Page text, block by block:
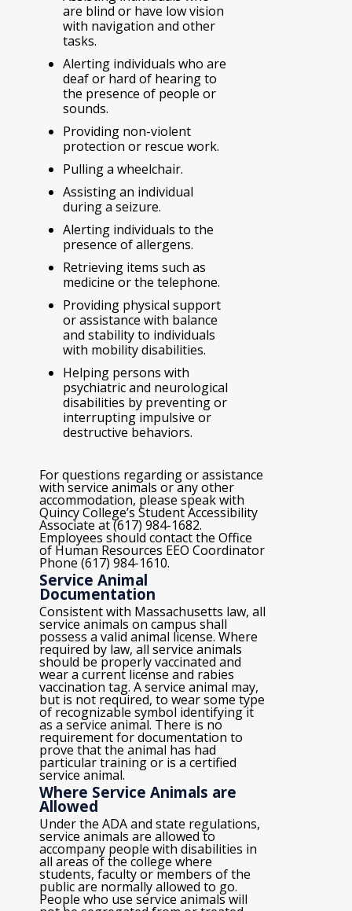
are blind or have low vision
with navigation and other
tasks.
Alerting individuals who are
deaf or hard of hearing to
the presence of people or
sounds.
Providing non-violent
protection or rescue work.
Pulling a wheelchair.
Assisting an individual
during a seizure.
Alerting individuals to the
presence of allergens.
Retrieving items such as
medicine or the telephone.
Providing physical support
or assistance with balance
and stability to individuals
with mobility disabilities.
Helping persons with
psychiatric and neurological
disabilities by preventing or
interrupting impulsive or
destructive behaviors.
For questions regarding or assistance
with service animals or any other
accommodation, please speak with
Quincy College’s Student Accessibility
Associate at (617) 984-1682.
Employees should contact the Office
of Human Resources EEO Coordinator
Phone (617) 984-1610.
Service Animal
Documentation
Consistent with Massachusetts law, all
service animals on campus shall
possess a valid animal license. Where
required by law, all service animals
should be properly vaccinated and
wear a current license and rabies
vaccination tag. A service animal may,
but is not required, to wear some type
of recognizable symbol identifying it
as a service animal. There is no
requirement for documentation to
prove that the animal has had
particular training or is a certified
service animal.
Where Service Animals are
Allowed
Under the ADA and state regulations,
service animals are allowed to
accompany people with disabilities in
all areas of the college where
students, faculty or members of the
public are normally allowed to go.
People who use service animals will